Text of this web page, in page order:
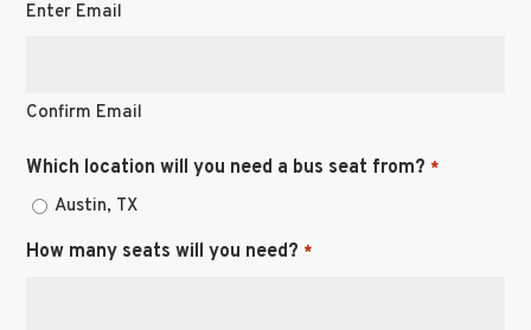
Enter Email
Confirm Email
Which location will you need a bus seat from? *
Austin, TX
How many seats will you need? *